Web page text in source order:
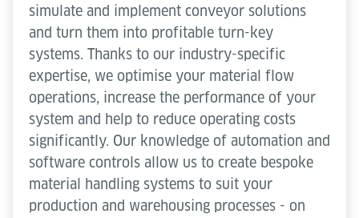
simulate and implement conveyor solutions
and turn them into profitable turn-key
systems. Thanks to our industry-specific
expertise, we optimise your material flow
operations, increase the performance of your
system and help to reduce operating costs
significantly. Our knowledge of automation and
software controls allow us to create bespoke
material handling systems to suit your
production and warehousing processes - on